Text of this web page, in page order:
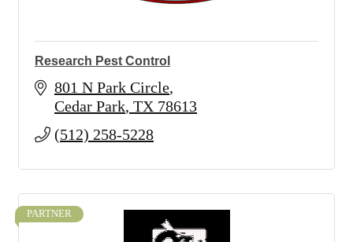
Research Pest Control
801 N Park Circle
Cedar Park TX 78613
(512) 258-5228
PARTNER